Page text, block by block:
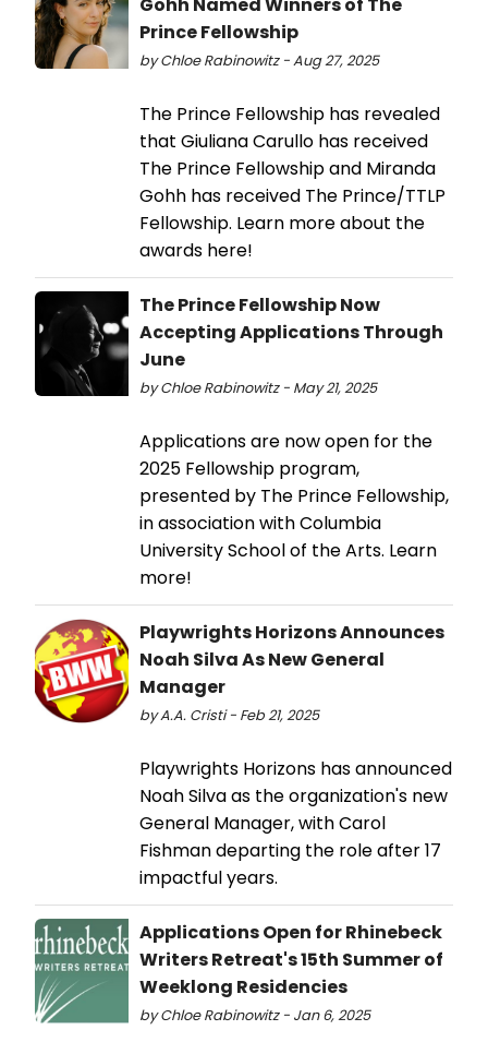
Prince Fellowship
by Chloe Rabinowitz - Aug 27, 2025
The Prince Fellowship has revealed
that Giuliana Carullo has received
The Prince Fellowship and Miranda
Gohh has received The Prince/TTLP
Fellowship. Learn more about the
awards here!
The Prince Fellowship Now
Accepting Applications Through
June
by Chloe Rabinowitz - May 21, 2025
Applications are now open for the
2025 Fellowship program,
presented by The Prince Fellowship,
in association with Columbia
University School of the Arts. Learn
more!
Playwrights Horizons Announces
Noah Silva As New General
Manager
by A.A. Cristi - Feb 21, 2025
Playwrights Horizons has announced
Noah Silva as the organization's new
General Manager, with Carol
Fishman departing the role after 17
impactful years.
Applications Open for Rhinebeck
Writers Retreat's 15th Summer of
Weeklong Residencies
by Chloe Rabinowitz - Jan 6, 2025